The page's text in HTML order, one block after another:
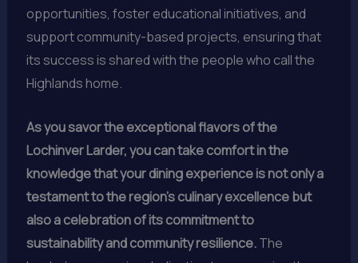
opportunities, foster educational initiatives, and
support community-based projects, ensuring that
its success is shared with the people who call the
Highlands home.
As you savor the exceptional flavors of the
Lochinver Larder, you can take comfort in the
knowledge that your dining experience is not only a
testament to the region’s culinary excellence but
also a celebration of its commitment to
sustainability and community resilience.The